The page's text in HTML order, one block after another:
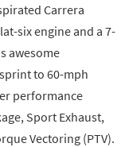
Carrera
six engine and a 7-
awesome
to 60-mph
performance
Sport Exhaust,
Vectoring (PTV).